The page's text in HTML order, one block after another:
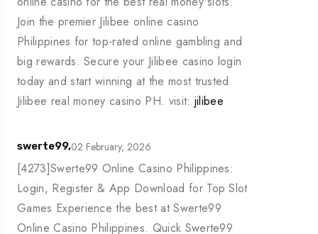
Join the premier Jilibee online casino
Philippines for top-rated online gambling and
big rewards. Secure your Jilibee casino login
today and start winning at the most trusted
Jilibee real money casino PH. visit: jilibee
swerte99,02 February, 2026
[4273]Swerte99 Online Casino Philippines:
Login, Register & App Download for Top Slot
Games Experience the best at Swerte99
Online Casino Philippines. Quick Swerte99